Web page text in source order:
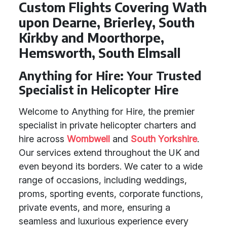
Custom Flights Covering Wath
upon Dearne, Brierley, South
Kirkby and Moorthorpe,
Hemsworth, South Elmsall
Anything for Hire: Your Trusted
Specialist in Helicopter Hire
Welcome to Anything for Hire, the premier
specialist in private helicopter charters and
hire across Wombwell and South Yorkshire.
Our services extend throughout the UK and
even beyond its borders. We cater to a wide
range of occasions, including weddings,
proms, sporting events, corporate functions,
private events, and more, ensuring a
seamless and luxurious experience every